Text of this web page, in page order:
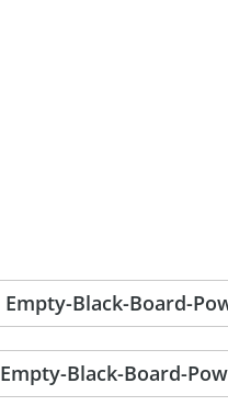
Empty-Black-Board-
Empty-Black-Board-